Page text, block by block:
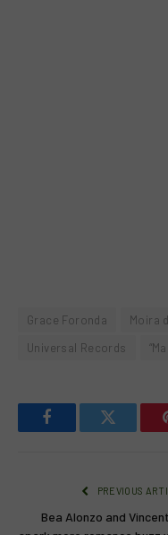
Grace Foronda Moira
Universal Records
FacebookTwitter
PREVIOUS
Bea Alonzo and